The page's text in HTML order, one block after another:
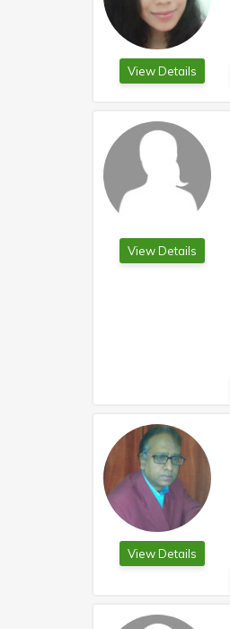
View Details
View Details
View Details